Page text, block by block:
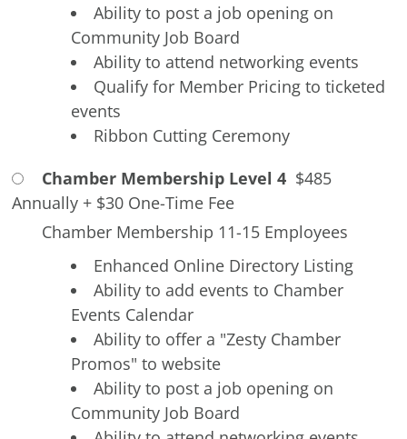
Ability to post a job opening on
Community Job Board
Ability to attend networking events
Qualify for Member Pricing to ticketed
events
Ribbon Cutting Ceremony
Chamber Membership Level 4 $485
Annually + $30 One-Time Fee
Chamber Membership 11-15 Employees
Enhanced Online Directory Listing
Ability to add events to Chamber
Events Calendar
Ability to offer a "Zesty Chamber
Promos" to website
Ability to post a job opening on
Community Job Board